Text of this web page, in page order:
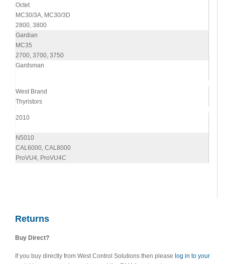
Octet
MC30/3A, MC30/3D
2800, 3800
Gardian
MC35
2700, 3700, 3750
Gardsman
West Brand
Thyristors
2010
N5010
CAL6000, CAL8000
ProVU4, ProVU4C
Returns
Buy Direct?
If you buy directly from West Control Solutions then please log in to your